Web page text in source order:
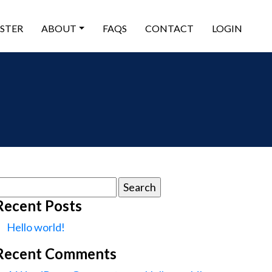
ABOUT FAQS CONTACT LOGIN
Posts
Hello world!
Comments